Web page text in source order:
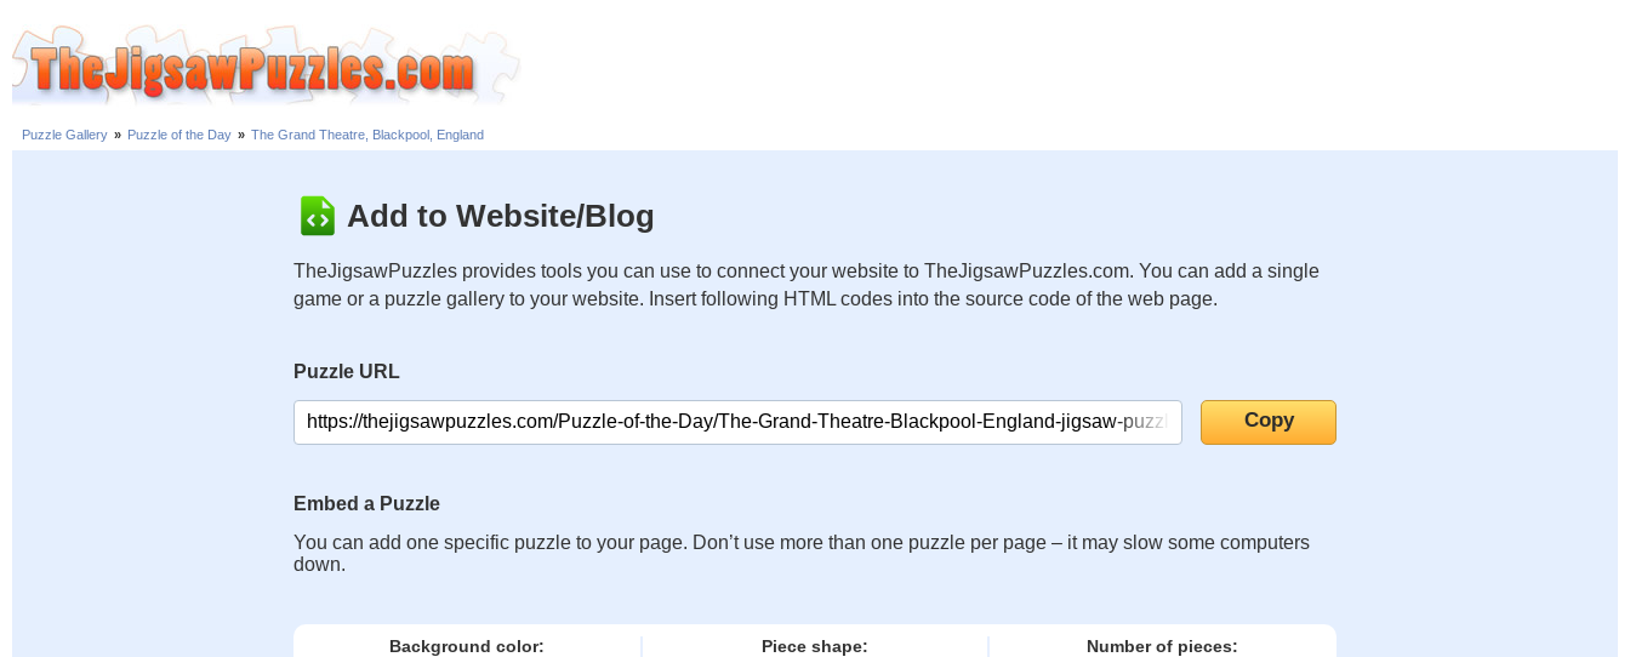
Puzzle Gallery » Puzzle of the Day » The Grand Theatre, Blackpool, England
Add to Website/Blog
TheJigsawPuzzles provides tools you can use to connect your website to TheJigsawPuzzles.com. You can add a single
game or a puzzle gallery to your website. Insert following HTML codes into the source code of the web page.
Puzzle URL
Embed a Puzzle
You can add one specific puzzle to your page. Don’t use more than one puzzle per page – it may slow some computers
down.
Background color: Piece shape: Number of pieces: